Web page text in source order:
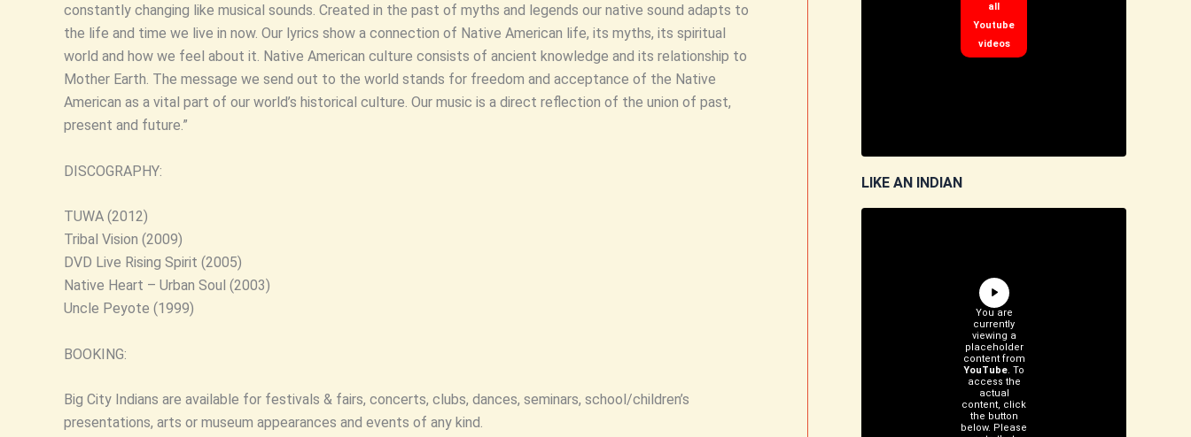
constantly changing like musical sounds. Created in the past of myths and legends our native sound adapts to
the life and time we live in now. Our lyrics show a connection of Native American life, its myths, its spiritual
world and how we feel about it. Native American culture consists of ancient knowledge and its relationship to
Mother Earth. The message we send out to the world stands for freedom and acceptance of the Native
American as a vital part of our world’s historical culture. Our music is a direct reflection of the union of past,
present and future.”
DISCOGRAPHY:
TUWA (2012)
Tribal Vision (2009)
DVD Live Rising Spirit (2005)
Native Heart – Urban Soul (2003)
Uncle Peyote (1999)
BOOKING:
Big City Indians are available for festivals & fairs, concerts, clubs, dances, seminars, school/children’s
presentations, arts or museum appearances and events of any kind.
all
Youtube
videos
LIKE AN INDIAN
You are
currently
viewing a
placeholder
content from
YouTube. To
access the
actual
content, click
the button
below. Please